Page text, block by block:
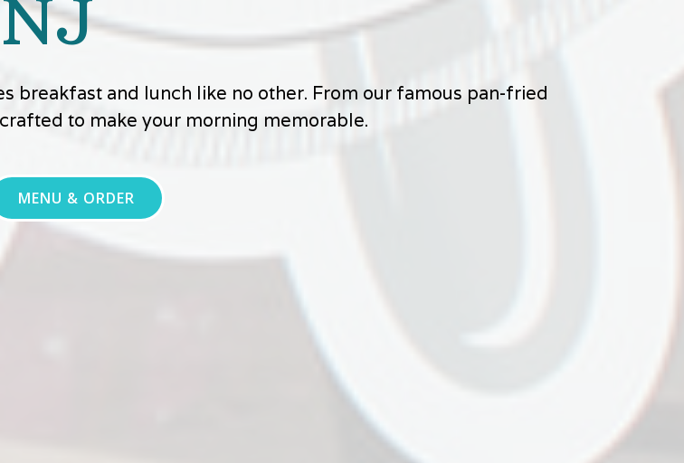
breakfast and lunch like no other. From our famous pan-fried
to make your morning memorable.
MENU & ORDER